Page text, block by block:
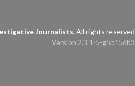
Journalists.All rights reserved
Version 2.3.1-5-g5b15db3